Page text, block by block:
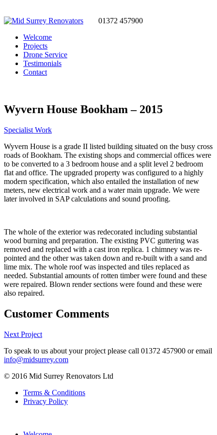
01372 457900
Welcome
Projects
Drone Service
Testimonials
Contact
Wyvern House Bookham – 2015
Specialist Work
Wyvern House is a grade II listed building situated on the busy cross
roads of Bookham. The existing shops and commercial offices were
to be converted to a 3 bedroom house and a split level 2 bedroom
flat and office. The upgraded property was configured to a highly
modern specification, which also entailed the installation of new
meters, new electrical work and a water main upgrade. We were
later involved in SAP calculations and sound proofing.
The whole of the exterior was redecorated including substantial
wood burning and preparation. The existing PVC guttering was
removed and replaced with a cast iron replica. 1 chimney was re-
pointed and the other was taken down and re-built with a sand and
lime mix. The whole roof was inspected and tiles replaced as
needed. Substantial amounts of rotten timber were found and these
were repaired. Blown render sections were found and these were
also repaired.
Customer Comments
Next Project
To speak to us about your project please call 01372 457900 or email
info@midsurrey.com
© 2016 Mid Surrey Renovators Ltd
Terms & Conditions
Privacy Policy